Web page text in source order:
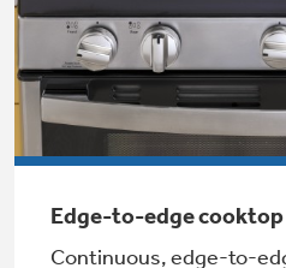
Not Sure Which
right filter for your
Edge-to-edge cooktop
Continuous, edge-to-